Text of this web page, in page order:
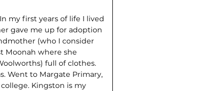
In my first years of life I lived
gave me up for adoption
(who I consider
Moonah where she
full of clothes.
Went to Margate Primary,
Kingston is my